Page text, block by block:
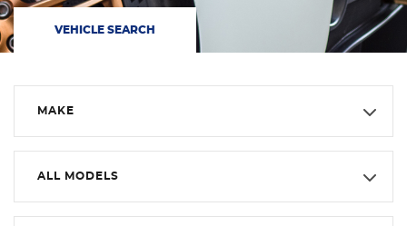
VEHICLE SEARCH
MAKE
ALL MODELS